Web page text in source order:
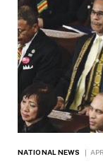
NATIONAL NEWS